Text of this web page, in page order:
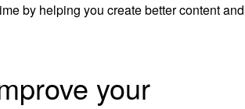
by helping you create better content and
your